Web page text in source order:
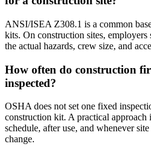
ANSI/ISEA Z308.1 is a common
kits. On construction sites, employers
the actual hazards, crew size, and
How often do construction
inspected?
OSHA does not set one fixed
construction kit. A practical approach
schedule, after use, and whenever
change.